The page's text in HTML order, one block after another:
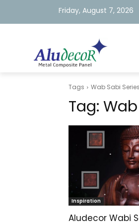
Friday, August 7, 2026
Tags Wab Sabi Series
Tag:
Inspiration
Aludecor Wabi